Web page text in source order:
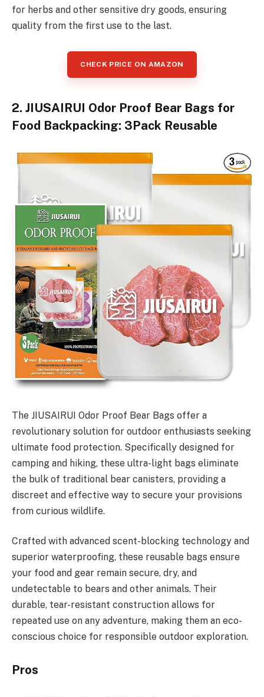
for herbs and other sensitive dry goods, ensuring
quality from the first use to the last.
CHECK PRICE ON AMAZON
2. JIUSAIRUI Odor Proof Bear Bags for
Food Backpacking: 3Pack Reusable
The JIUSAIRUI Odor Proof Bear Bags offer a
revolutionary solution for outdoor enthusiasts seeking
ultimate food protection. Specifically designed for
camping and hiking, these ultra-light bags eliminate
the bulk of traditional bear canisters, providing a
discreet and effective way to secure your provisions
from curious wildlife.
Crafted with advanced scent-blocking technology and
superior waterproofing, these reusable bags ensure
your food and gear remain secure, dry, and
undetectable to bears and other animals. Their
durable, tear-resistant construction allows for
repeated use on any adventure, making them an eco-
conscious choice for responsible outdoor exploration.
Pros